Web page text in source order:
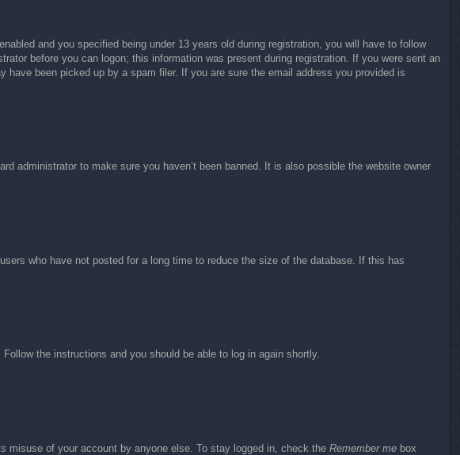
and you specified being under 13 years old during registration, you will have to follow
before you can logon; this information was present during registration. If you were sent an
been picked up by a spam filer. If you are sure the email address you provided is
administrator to make sure you haven’t been banned. It is also possible the website owner
who have not posted for a long time to reduce the size of the database. If this has
Follow the instructions and you should be able to log in again shortly.
misuse of your account by anyone else. To stay logged in, check the Remember me box